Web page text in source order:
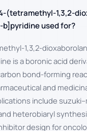
(tetramethyl-1,3,2-
used for?
1,3,2-
is a boronic acid
bond-forming
and
include
heterobiaryl
design for